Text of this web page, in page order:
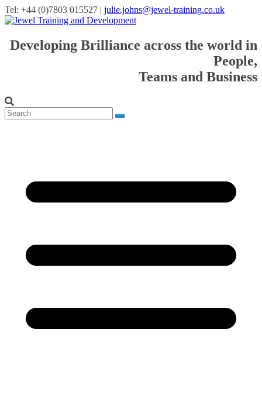
Tel: +44 (0)7803 015527 | julie.johns@jewel-training.co.uk
Developing Brilliance across the world in
People,
Teams and Business